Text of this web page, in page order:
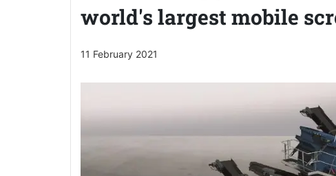
world's largest mobile
11 February 2021